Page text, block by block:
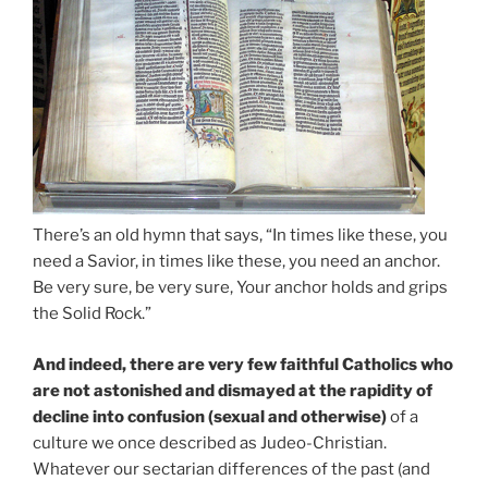
There’s an old hymn that says, “In times like these, you
need a Savior, in times like these, you need an anchor.
Be very sure, be very sure, Your anchor holds and grips
the Solid Rock.”
And indeed, there are very few faithful Catholics who
are not astonished and dismayed at the rapidity of
decline into confusion (sexual and otherwise)of a
culture we once described as Judeo-Christian.
Whatever our sectarian differences of the past (and